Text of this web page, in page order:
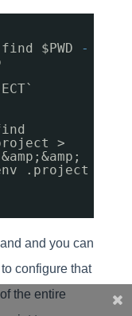
$PWD
-
>
.project
and you can
configure that
the entire